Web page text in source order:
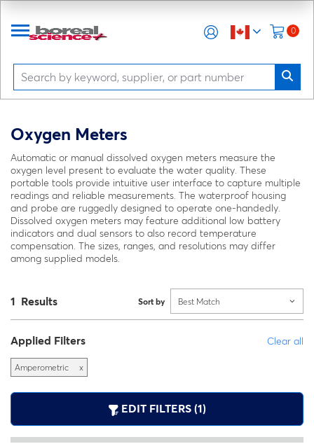
0
Oxygen Meters
Automatic or manual dissolved oxygen meters measure the
oxygen level present to evaluate the water quality. These
portable tools provide intuitive user interface to capture multiple
readings and reliable measurements. The waterproof housing
and probe are ruggedly designed to operate one-handedly.
Dissolved oxygen meters may feature additional low battery
indicators and dual sensors to also record temperature
compensation. The sizes, ranges, and resolutions may differ
among supplied models.
1 Results Sort by Best Match
Applied Filters Clear all
Amperometric x
EDIT FILTERS (1)